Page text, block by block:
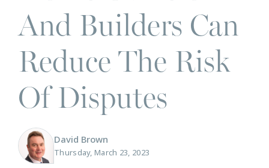
And Builders Can
Reduce The Risk
Of Disputes
David Brown
Thursday, March 23, 2023